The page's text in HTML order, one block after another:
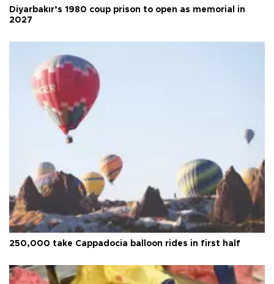
Diyarbakır’s 1980 coup prison to open as memorial in
2027
250,000 take Cappadocia balloon rides in first half